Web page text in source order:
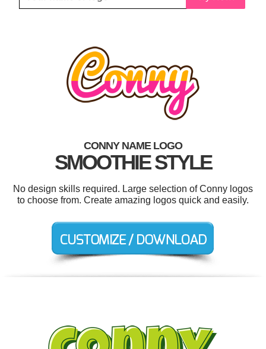
CONNY NAME LOGO
SMOOTHIE STYLE
No design skills required. Large selection of Conny logos
to choose from. Create amazing logos quick and easily.